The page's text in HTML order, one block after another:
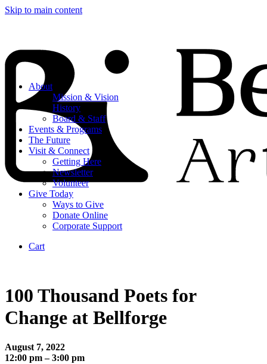
Skip to main content
About
Mission & Vision
History
Board & Staff
Events & Programs
The Future
Visit & Connect
Getting Here
Newsletter
Volunteer
Give Today
Ways to Give
Donate Online
Corporate Support
Cart
100 Thousand Poets for
Change at Bellforge
August 7, 2022
12:00 pm – 3:00 pm